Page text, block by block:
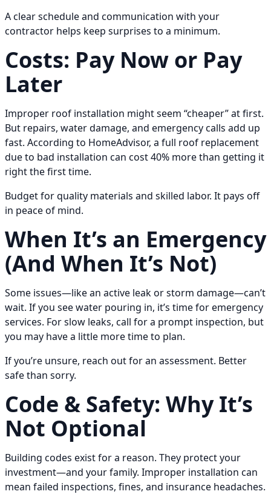
A clear schedule and communication with your
contractor helps keep surprises to a minimum.
Costs: Pay Now or Pay
Later
Improper roof installation might seem “cheaper” at first.
But repairs, water damage, and emergency calls add up
fast. According to HomeAdvisor, a full roof replacement
due to bad installation can cost 40% more than getting it
right the first time.
Budget for quality materials and skilled labor. It pays off
in peace of mind.
When It’s an Emergency
(And When It’s Not)
Some issues—like an active leak or storm damage—can’t
wait. If you see water pouring in, it’s time for emergency
services. For slow leaks, call for a prompt inspection, but
you may have a little more time to plan.
If you’re unsure, reach out for an assessment. Better
safe than sorry.
Code & Safety: Why It’s
Not Optional
Building codes exist for a reason. They protect your
investment—and your family. Improper installation can
mean failed inspections, fines, and insurance headaches.